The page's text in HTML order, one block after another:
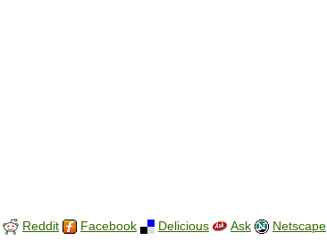
Reddit Facebook Delicious Ask Netscape